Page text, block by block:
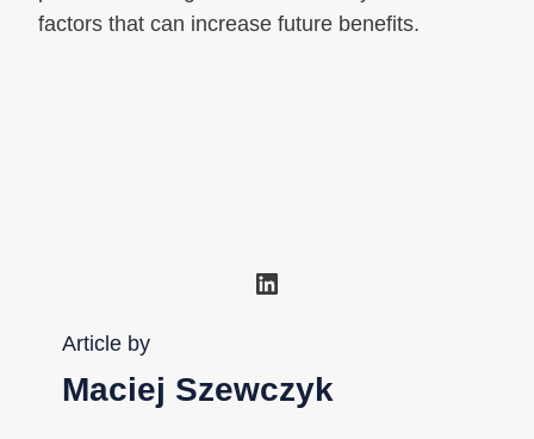
factors that can increase future benefits.
LinkedIn
Article by
Maciej Szewczyk